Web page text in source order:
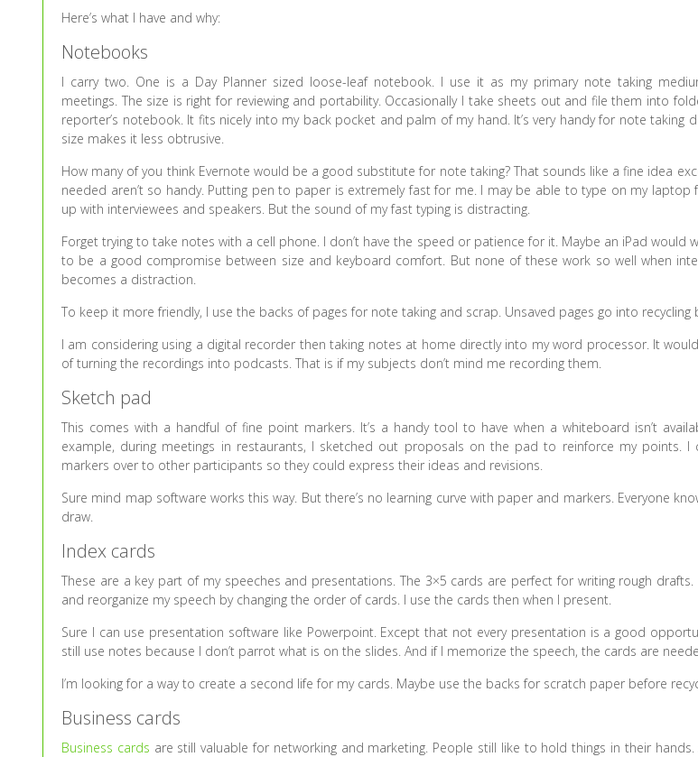
Here’s what I have and why:
Notebooks
I carry two. One is a Day Planner sized loose-leaf notebook. I use it as my primary note taking
meetings. The size is right for reviewing and portability. Occasionally I take sheets out and file them into
reporter’s notebook. It fits nicely into my back pocket and palm of my hand. It’s very handy for note taking
size makes it less obtrusive.
How many of you think Evernote would be a good substitute for note taking? That sounds like a fine idea
needed aren’t so handy. Putting pen to paper is extremely fast for me. I may be able to type on my laptop
up with interviewees and speakers. But the sound of my fast typing is distracting.
Forget trying to take notes with a cell phone. I don’t have the speed or patience for it. Maybe an iPad would
to be a good compromise between size and keyboard comfort. But none of these work so well when
becomes a distraction.
To keep it more friendly, I use the backs of pages for note taking and scrap. Unsaved pages go into recycling
I am considering using a digital recorder then taking notes at home directly into my word processor. It
of turning the recordings into podcasts. That is if my subjects don’t mind me recording them.
Sketch pad
This comes with a handful of fine point markers. It’s a handy tool to have when a whiteboard isn’t
example, during meetings in restaurants, I sketched out proposals on the pad to reinforce my points. I
markers over to other participants so they could express their ideas and revisions.
Sure mind map software works this way. But there’s no learning curve with paper and markers. Everyone
draw.
Index cards
These are a key part of my speeches and presentations. The 3×5 cards are perfect for writing rough
and reorganize my speech by changing the order of cards. I use the cards then when I present.
Sure I can use presentation software like Powerpoint. Except that not every presentation is a good
still use notes because I don’t parrot what is on the slides. And if I memorize the speech, the cards are
I’m looking for a way to create a second life for my cards. Maybe use the backs for scratch paper before
Business cards
Business cards are still valuable for networking and marketing. People still like to hold things in their